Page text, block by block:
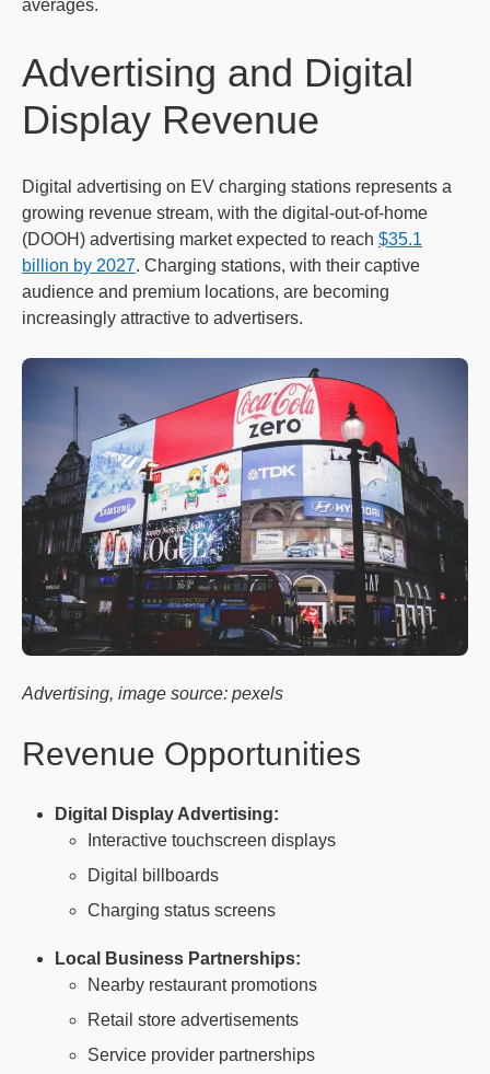
averages.
Advertising and Digital
Display Revenue
Digital advertising on EV charging stations represents a
growing revenue stream, with the digital-out-of-home
(DOOH) advertising market expected to reach $35.1
billion by 2027. Charging stations, with their captive
audience and premium locations, are becoming
increasingly attractive to advertisers.
Advertising, image source: pexels
Revenue Opportunities
Digital Display Advertising:
Interactive touchscreen displays
Digital billboards
Charging status screens
Local Business Partnerships:
Nearby restaurant promotions
Retail store advertisements
Service provider partnerships